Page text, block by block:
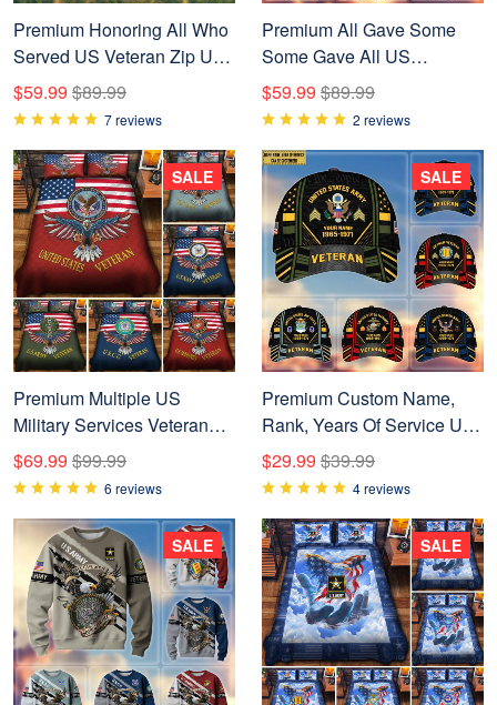
Premium Honoring All Who
Served US Veteran Zip Up
Hoodie NPVC200901
$59.99 $89.99
7 reviews
Premium All Gave Some
Some Gave All US
Veterans Zip Up Hoodie,
Gifts For Veterans Day
$59.99 $89.99
2 reviews
Premium Multiple US
Military Services Veteran
Bedding Set APVC240903
$69.99 $99.99
6 reviews
SALE
Premium Custom Name,
Rank, Years Of Service US
Veterans Cap BPVC060801
$29.99 $39.99
4 reviews
SALE
SALE SALE